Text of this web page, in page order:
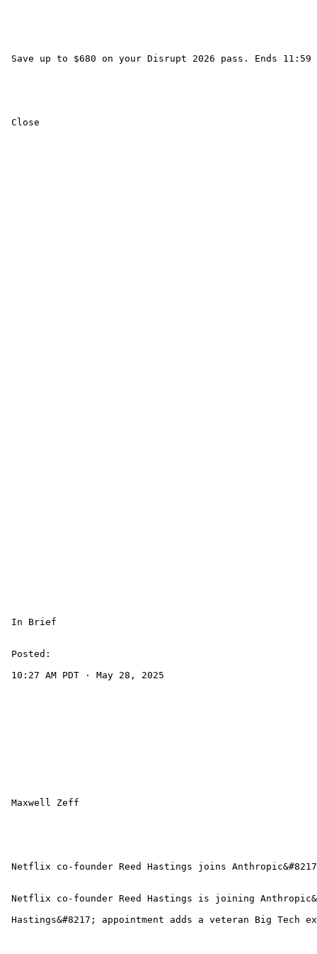
Save up to $680 on your Disrupt 2026 pass. Ends 11:59
Close
In Brief
Posted:
10:27 AM PDT · May 28, 2025
Maxwell Zeff
Netflix co-founder Reed Hastings joins
Netflix co-founder Reed Hastings is joining
Hastings&#8217; appointment adds a veteran Big